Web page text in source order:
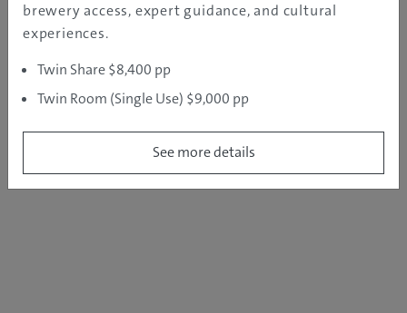
brewery access, expert guidance, and cultural
experiences.
Twin Share $8,400 pp
Twin Room (Single Use) $9,000 pp
See more details